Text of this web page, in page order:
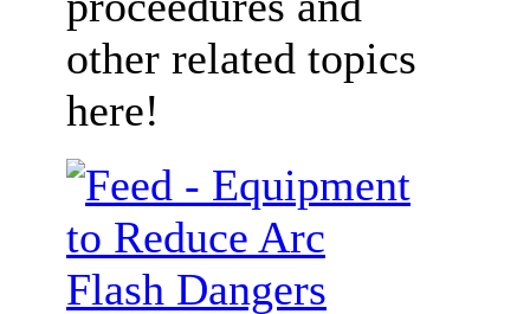
other related topics
here!